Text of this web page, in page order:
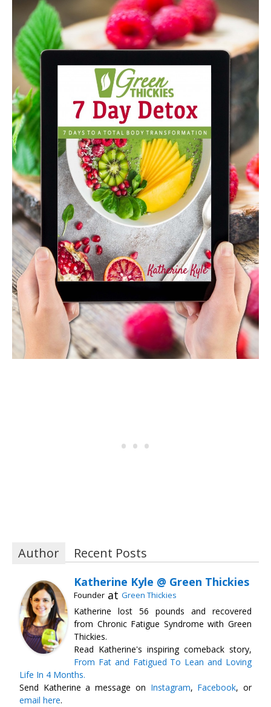
Author Recent Posts
Katherine Kyle @ Green Thickies
Founder at Green Thickies
Katherine lost 56 pounds and recovered
from Chronic Fatigue Syndrome with Green
Thickies.
Read Katherine's inspiring comeback story,
From Fat and Fatigued To Lean and Loving
Life In 4 Months.
Send Katherine a message on Instagram, Facebook, or
email here.